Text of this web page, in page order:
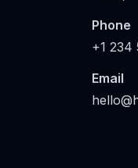
Phone
+1 234
Email